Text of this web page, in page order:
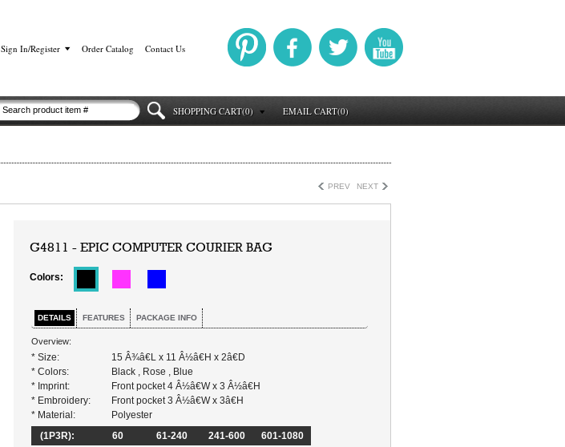
Sign In/Register Order Catalog Contact Us
SHOPPING CART(0) EMAIL CART(0)
NEXT
PREV
G4811 - EPIC COMPUTER COURIER BAG
Colors:
DETAILS FEATURES PACKAGE INFO
Overview:
* Size:
15 Â¾â€L x 11 Â½â€H x 2â€D
* Colors:
Black , Rose , Blue
* Imprint:
Front pocket 4 Â½â€W x 3 Â½â€H
* Embroidery:
Front pocket 3 Â½â€W x 3â€H
* Material:
Polyester
(1P3R):
60 61-240 241-600
601-1080